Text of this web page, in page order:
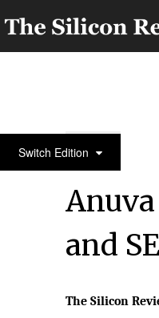
Switch Edition50 Most
and
The Silicon